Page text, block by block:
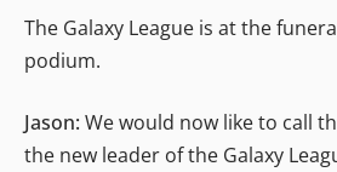
The Galaxy League is at the
podium.
Jason: We would now like to call
the new leader of the Galaxy